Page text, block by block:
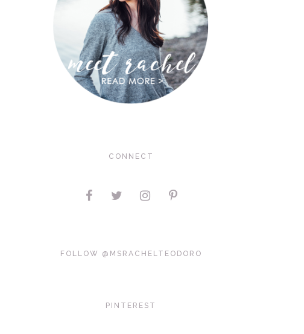
CONNECT
FOLLOW @MSRACHELTEODORO
PINTEREST